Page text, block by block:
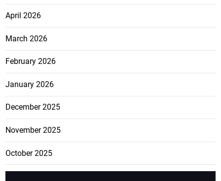
April 2026
March 2026
February 2026
January 2026
December 2025
November 2025
October 2025